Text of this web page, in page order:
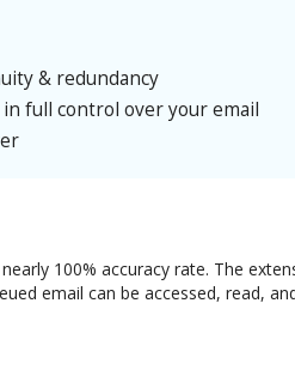
& redundancy
full control over your email
100% accuracy rate. The
email can be accessed, read,